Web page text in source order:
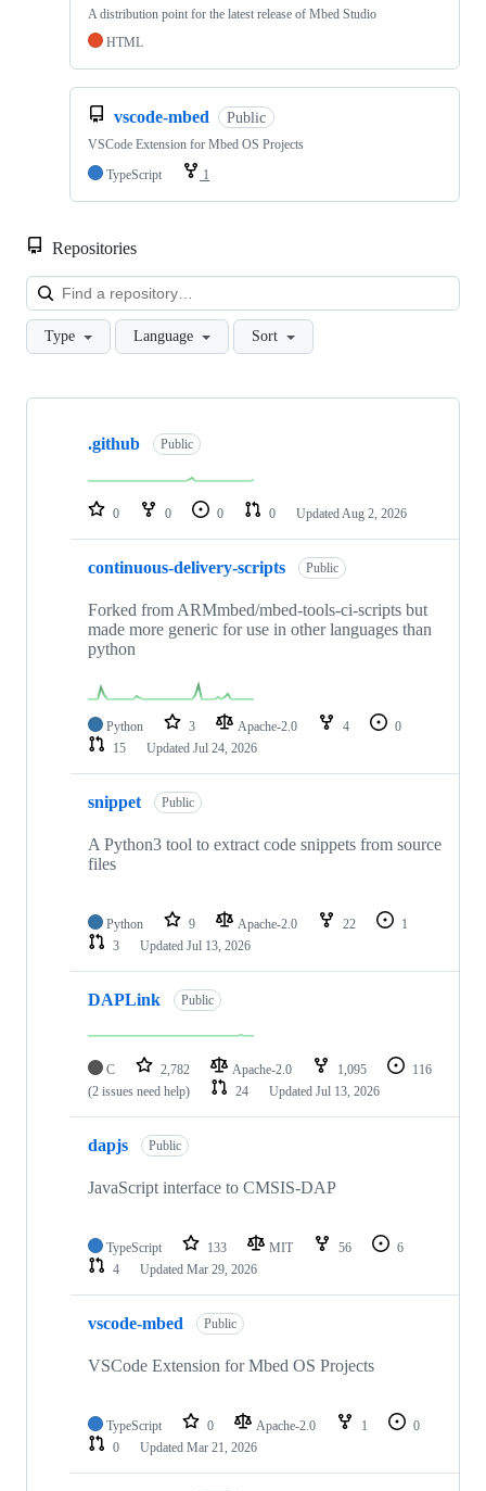
A distribution point for the latest release of Mbed Studio
HTML
vscode-mbed Public
VSCode Extension for Mbed OS Projects
TypeScript
1
Repositories
Type Language Sort
Showing
repositories
.github Public
0 0 0 0 Updated Aug 2, 2026
continuous-delivery-scripts Public
Forked from ARMmbed/mbed-tools-ci-scripts but
made more generic for use in other languages than
python
Python 3 Apache-2.0 4
0
15
Updated Jul 24, 2026
snippet Public
A Python3 tool to extract code snippets from source
files
Python 9 Apache-2.0 22
1
3
Updated Jul 13, 2026
DAPLink Public
C 2,782 Apache-2.0 1,095
116
(2 issues need help)
24 Updated Jul 13, 2026
dapjs Public
JavaScript interface to CMSIS-DAP
TypeScript 133 MIT 56
6
4
Updated Mar 29, 2026
vscode-mbed Public
VSCode Extension for Mbed OS Projects
TypeScript 0 Apache-2.0 1
0
0
Updated Mar 21, 2026